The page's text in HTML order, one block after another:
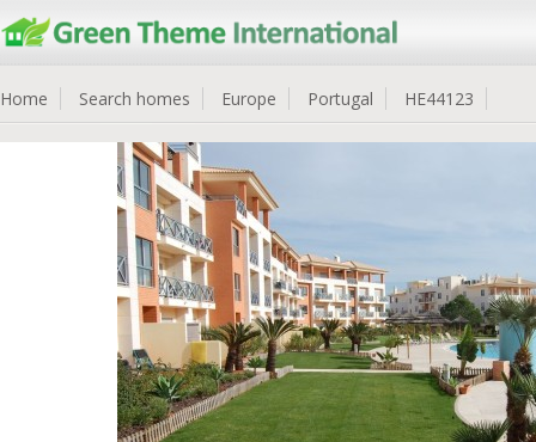
Home Search homes Europe Portugal HE44123